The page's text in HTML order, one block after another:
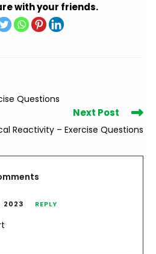
with your friends.
Questions
Next Post
Reactivity – Exercise Questions
2023 REPLY